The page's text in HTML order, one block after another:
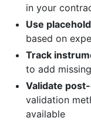
in your
Use
based on
Track
to add
Validate
validation
available